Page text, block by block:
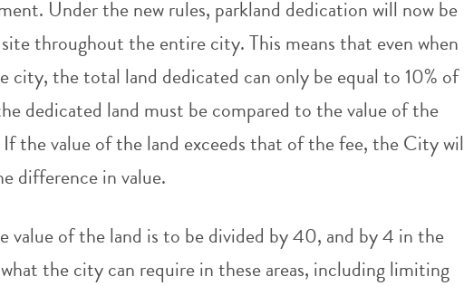
Under the new rules, parkland dedication will now be
throughout the entire city. This means that even when
city, the total land dedicated can only be equal to 10% of
dedicated land must be compared to the value of the
the value of the land exceeds that of the fee, the City
difference in value.
of the land is to be divided by 40, and by 4 in the
the city can require in these areas, including limiting